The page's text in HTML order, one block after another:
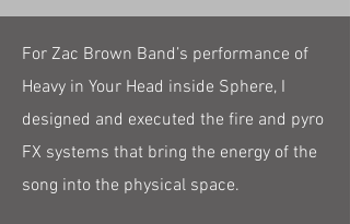
For Zac Brown Band’s performance of
Heavy in Your Head inside Sphere, I
designed and executed the fire and pyro
FX systems that bring the energy of the
song into the physical space.